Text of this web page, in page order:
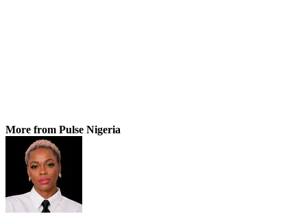
More from Pulse Nigeria